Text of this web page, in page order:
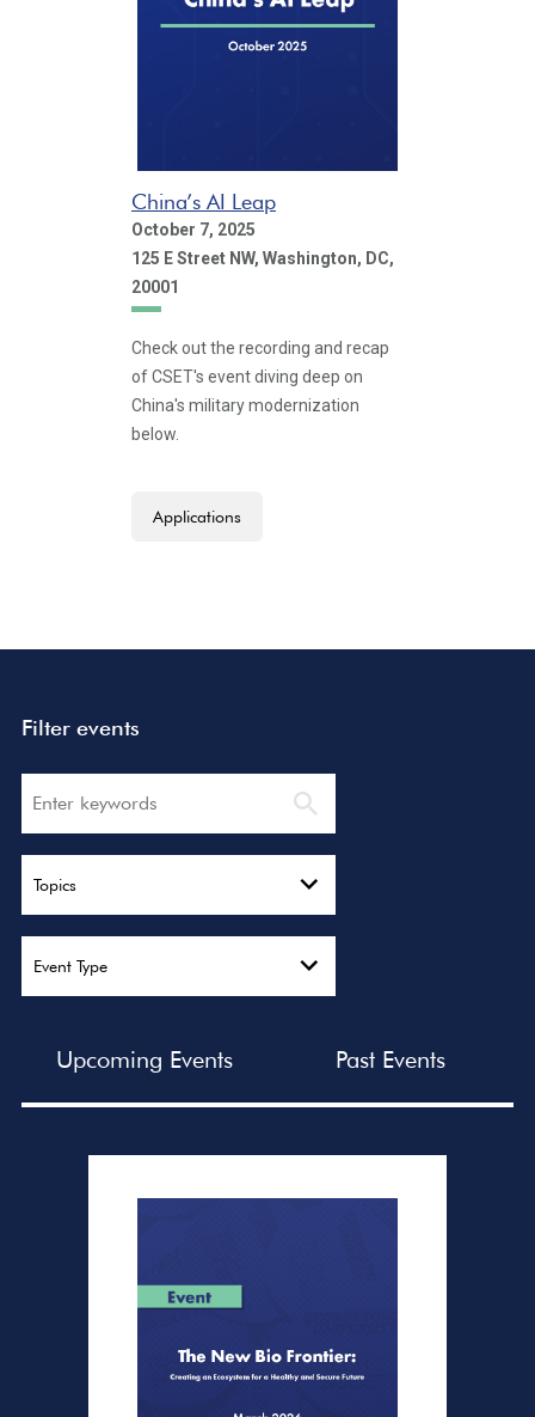
China’s AI Leap
October 7, 2025
125 E Street NW, Washington, DC,
20001
Check out the recording and recap
of CSET's event diving deep on
China's military modernization
below.
Applications
Filter events
Search
Topics
Event Type
Upcoming Events Past Events